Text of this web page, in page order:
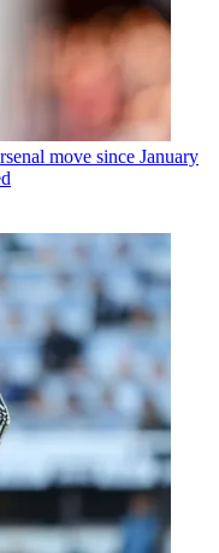
move since January